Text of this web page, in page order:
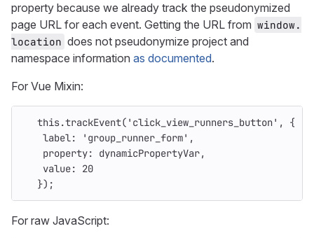
property because we already track the pseudonymized
page URL for each event. Getting the URL from window.
location does not pseudonymize project and
namespace information as documented.
For Vue Mixin:
this.trackEvent( ' click_view_runners_button' ,
{
label: ' group_runner_form' ,
property: dynamicPropertyVar,
value:
20
});
For raw JavaScript: